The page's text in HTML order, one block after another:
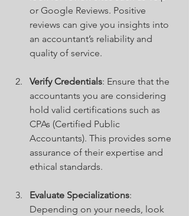
or Google Reviews. Positive
reviews can give you insights into
an accountant’s reliability and
quality of service.
Verify Credentials: Ensure that the
accountants you are considering
hold valid certifications such as
CPAs (Certified Public
Accountants). This provides some
assurance of their expertise and
ethical standards.
Evaluate Specializations:
Depending on your needs, look